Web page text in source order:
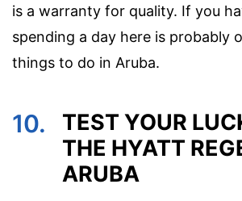
is a warranty for quality. If you
spending a day here is probably
things to do in Aruba.
10.
TEST YOUR
THE HYATT
ARUBA